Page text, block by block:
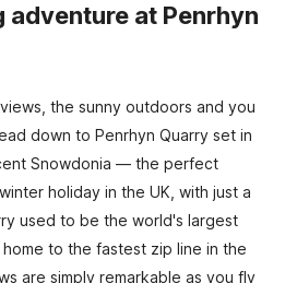
adventure at Penrhyn
the sunny outdoors and you
down to Penrhyn Quarry set in
Snowdonia — the perfect
holiday in the UK, with just a
used to be the world's largest
to the fastest zip line in the
are simply remarkable as you fly